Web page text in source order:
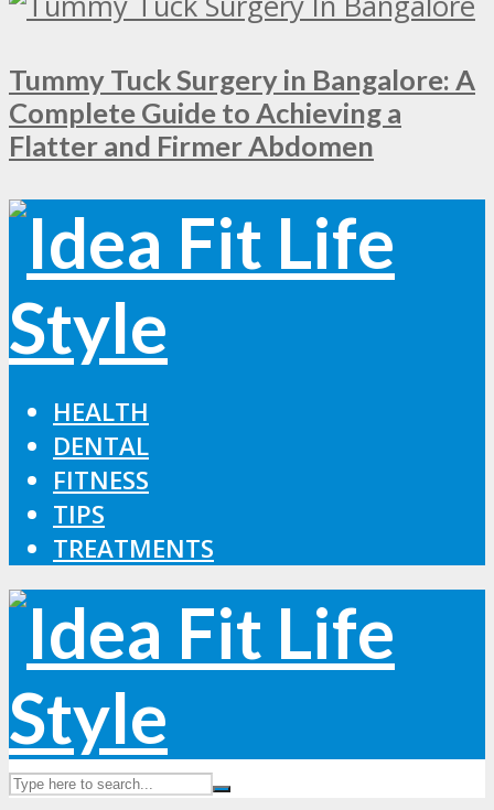
Tummy Tuck Surgery in Bangalore: A
Complete Guide to Achieving a
Flatter and Firmer Abdomen
HEALTH
DENTAL
FITNESS
TIPS
TREATMENTS